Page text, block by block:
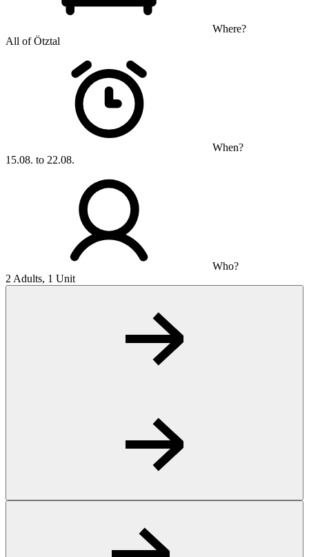
Where?
All of Ötztal
When?
15.08. to 22.08.
Who?
2 Adults, 1 Unit